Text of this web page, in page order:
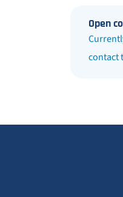
Open
contact